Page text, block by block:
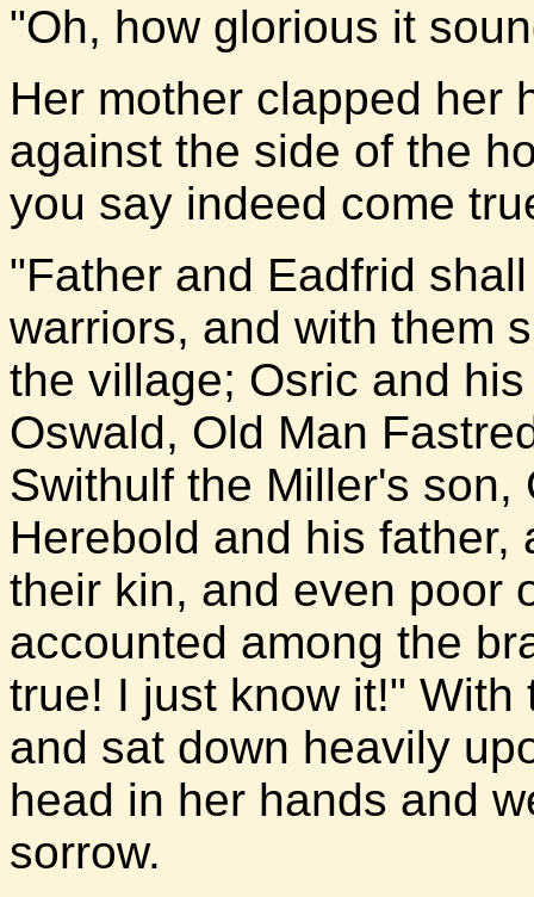
"Oh, how glorious it
Her mother clapped her
against the side of the
you say indeed come
"Father and Eadfrid
warriors, and with them
the village; Osric and
Oswald, Old Man
Swithulf the Miller's
Herebold and his
their kin, and even poor
accounted among the
true! I just know it!"
and sat down heavily
head in her hands and
sorrow.